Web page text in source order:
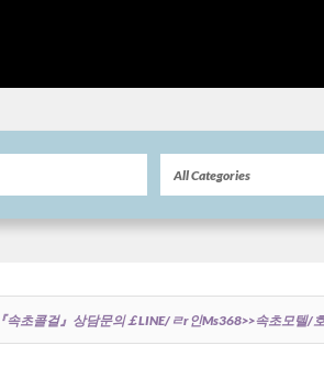
『속초콜걸』상담문의￡LINE/ㄹr인ms368>>속초모텔